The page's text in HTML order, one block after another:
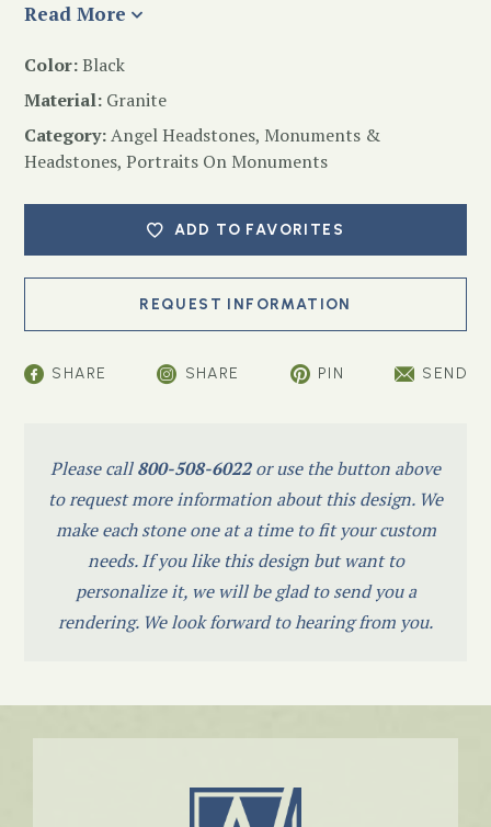
Read More
Color:Black
Material: Granite
Category:Angel Headstones, Monuments &
Headstones, Portraits On Monuments
ADD TO FAVORITES
SHARE SHARE PIN SEND
Please call800-508-6022or use the button above
to request more information about this design. We
make each stone one at a time to fit your custom
needs. If you like this design but want to
personalize it, we will be glad to send you a
rendering. We look forward to hearing from you.